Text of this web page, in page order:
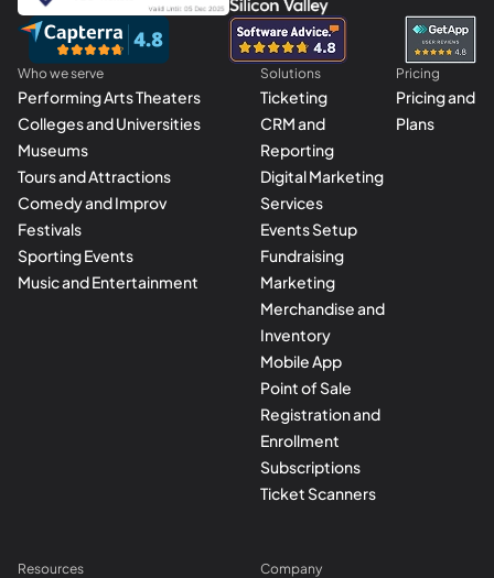
Who we serve
Performing Arts Theaters
Colleges and Universities
Museums
Tours and Attractions
Comedy and Improv
Festivals
Sporting Events
Music and Entertainment
Solutions
Ticketing
CRM and
Reporting
Digital Marketing
Services
Events Setup
Fundraising
Marketing
Merchandise and
Inventory
Mobile App
Point of Sale
Registration and
Enrollment
Subscriptions
Ticket Scanners
Pricing
Pricing and
Plans
Resources Company